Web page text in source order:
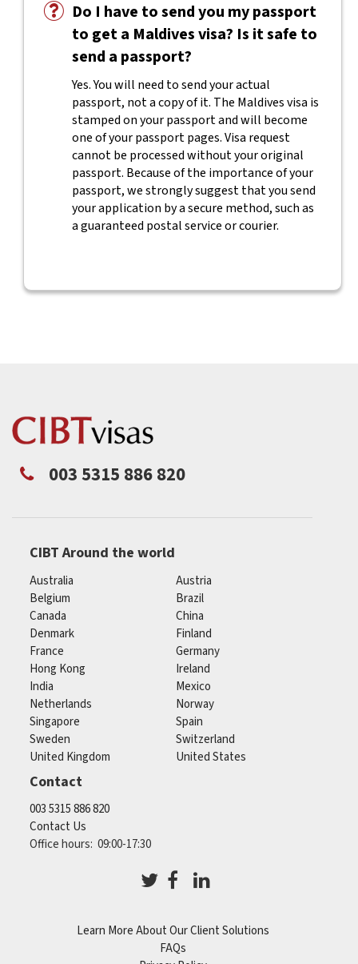
Do I have to send you my passport
to get a Maldives visa? Is it safe to
send a passport?
Yes. You will need to send your actual
passport, not a copy of it. The Maldives visa is
stamped on your passport and will become
one of your passport pages. Visa request
cannot be processed without your original
passport. Because of the importance of your
passport, we strongly suggest that you send
your application by a secure method, such as
a guaranteed postal service or courier.
003 5315 886 820
CIBT Around the world
Australia
Austria
Belgium
Brazil
Canada
China
Denmark
Finland
France
Germany
Hong Kong
Ireland
India
Mexico
Netherlands
Norway
Singapore
Spain
Sweden
Switzerland
United Kingdom
United States
Contact
003 5315 886 820
Contact Us
Office hours: 09:00-17:30
Learn More About Our Client Solutions
FAQs